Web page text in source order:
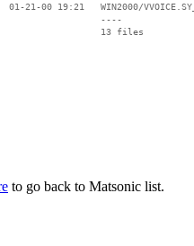
01-21-00 19:21   WIN2000/VVOICE.SY_
----
to go back to Matsonic list.